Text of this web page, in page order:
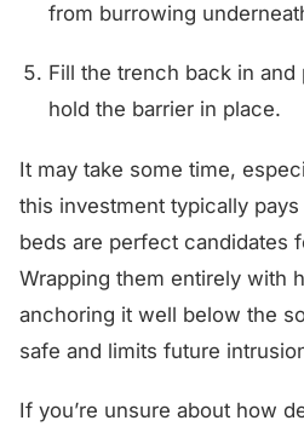
from burrowing
Fill the trench back in
hold the barrier in place.
It may take some time,
this investment typically
beds are perfect candidates
Wrapping them entirely with
anchoring it well below the
safe and limits future
If you’re unsure about how